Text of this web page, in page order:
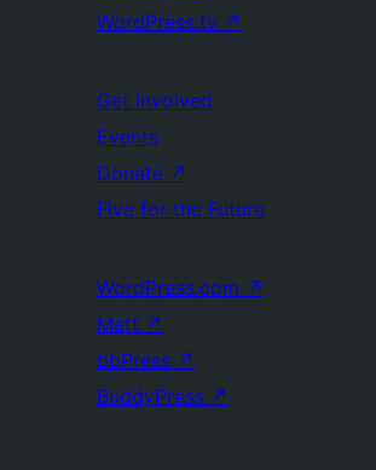
WordPress.tv ↗
Get Involved
Events
Donate ↗
Five for the Future
WordPress.com ↗
Matt ↗
bbPress ↗
BuddyPress ↗